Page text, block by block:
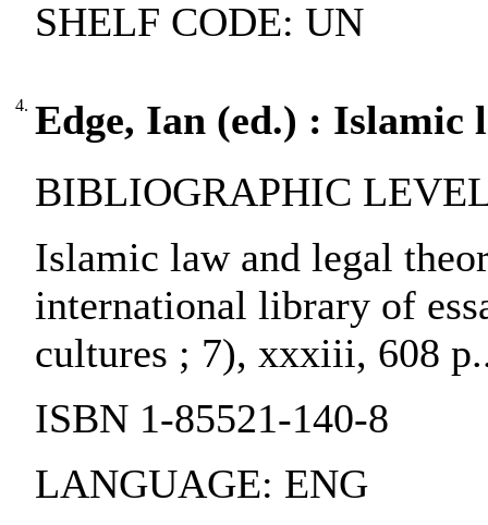
SHELF CODE: UN
4. Edge, Ian (ed.) : Islamic
BIBLIOGRAPHIC
Islamic law and legal
international library of
cultures ; 7), xxxiii, 608
ISBN 1-85521-140-8
LANGUAGE: ENG